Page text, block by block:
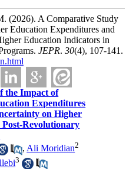
(2026). A Comparative Study
Education Expenditures and
Education Indicators in
JEPR. 30(4), 107-141.
the Impact of
Expenditures
on Higher
Revolutionary
, Ali Moridian2
3